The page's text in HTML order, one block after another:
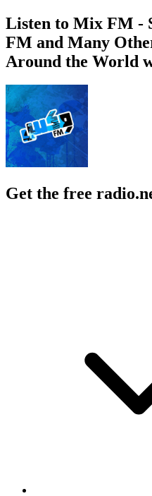
Listen to Mix FM -
FM and Many
Around the World
Get the free